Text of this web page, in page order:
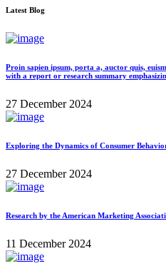
Latest Blog
Proin sapien ipsum, porta a, auctor quis,
with a report or research summary
27 December 2024
Exploring the Dynamics of Consumer
27 December 2024
Research by the American Marketing
11 December 2024